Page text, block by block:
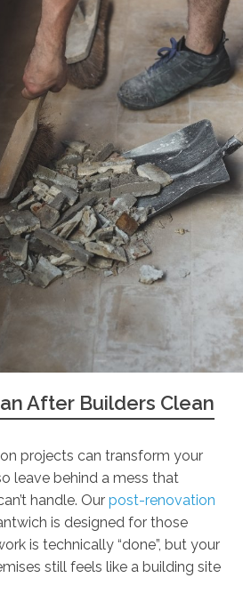
After Builders Clean
projects can transform your
leave behind a mess that
handle. Our post-renovation
is designed for those
is technically “done”, but your
still feels like a building site